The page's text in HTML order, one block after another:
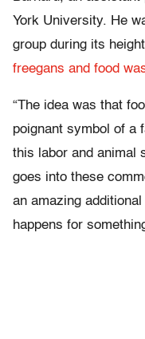
York University. He
group during its
freegans and food
“The idea was that
poignant symbol of a
this labor and animal
goes into these
an amazing
happens for